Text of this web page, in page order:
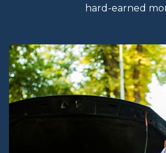
hard-earned